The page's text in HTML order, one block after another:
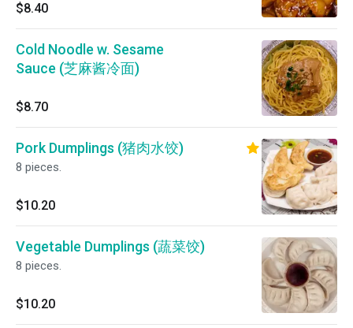
$8.40
Cold Noodle w. Sesame
Sauce (芝麻酱冷面)
$8.70
Pork Dumplings (猪肉水饺)
8 pieces.
$10.20
Vegetable Dumplings (蔬菜饺)
8 pieces.
$10.20